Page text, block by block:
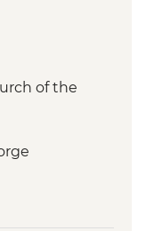
of the